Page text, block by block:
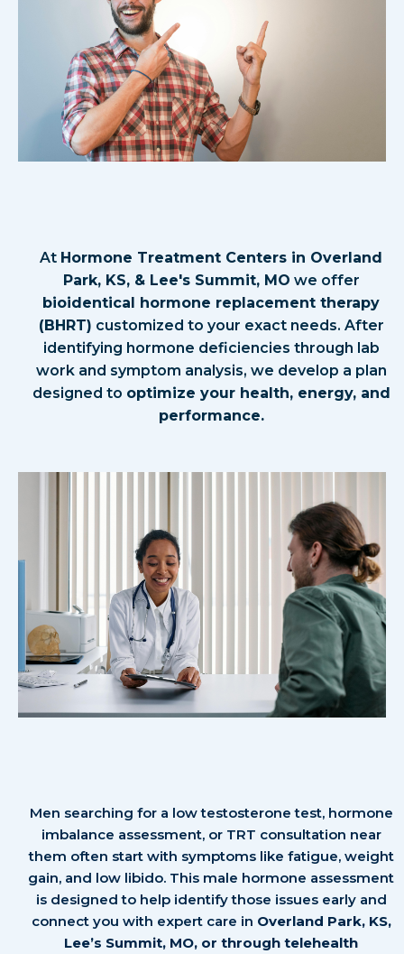
At Hormone Treatment Centers in Overland
Park, KS, & Lee's Summit, MO we offer
bioidentical hormone replacement therapy
(BHRT) customized to your exact needs. After
identifying hormone deficiencies through lab
work and symptom analysis, we develop a plan
designed to optimize your health, energy, and
performance.
Men searching for a low testosterone test, hormone
imbalance assessment, or TRT consultation near
them often start with symptoms like fatigue, weight
gain, and low libido. This male hormone assessment
is designed to help identify those issues early and
connect you with expert care in Overland Park, KS,
Lee’s Summit, MO, or through telehealth